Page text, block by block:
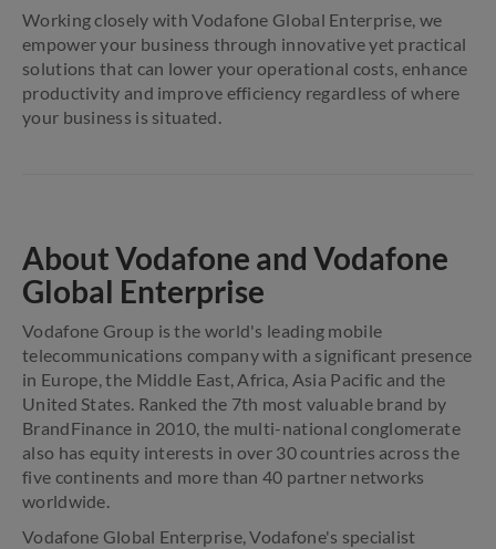
Working closely with Vodafone Global Enterprise, we
empower your business through innovative yet practical
solutions that can lower your operational costs, enhance
productivity and improve efficiency regardless of where
your business is situated.
About Vodafone and Vodafone
Global Enterprise
Vodafone Group is the world's leading mobile
telecommunications company with a significant presence
in Europe, the Middle East, Africa, Asia Pacific and the
United States. Ranked the 7th most valuable brand by
BrandFinance in 2010, the multi-national conglomerate
also has equity interests in over 30 countries across the
five continents and more than 40 partner networks
worldwide.
Vodafone Global Enterprise, Vodafone's specialist